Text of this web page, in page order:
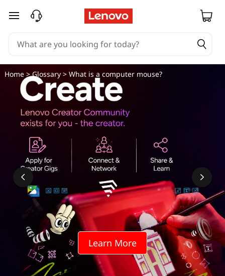
skip to main content
Learn More
Home>Glossary> What is a computer mouse?